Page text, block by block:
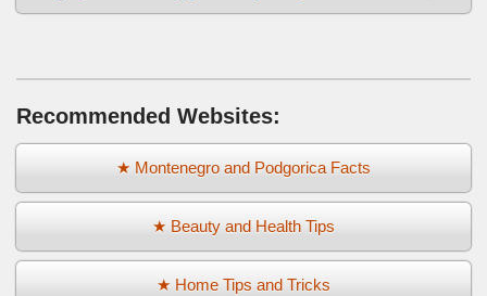
Recommended Websites:
★ Montenegro and Podgorica Facts
★ Beauty and Health Tips
★ Home Tips and Tricks